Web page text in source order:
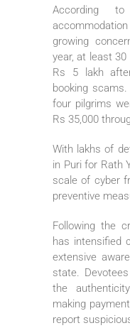
According
growing
year, at least
Rs 5 lakh
booking
four pilgrims
Rs 35,000
With lakhs of
in Puri for Rath
scale of cyber
preventive
Following the
has intensified
extensive
state.
the
making
report